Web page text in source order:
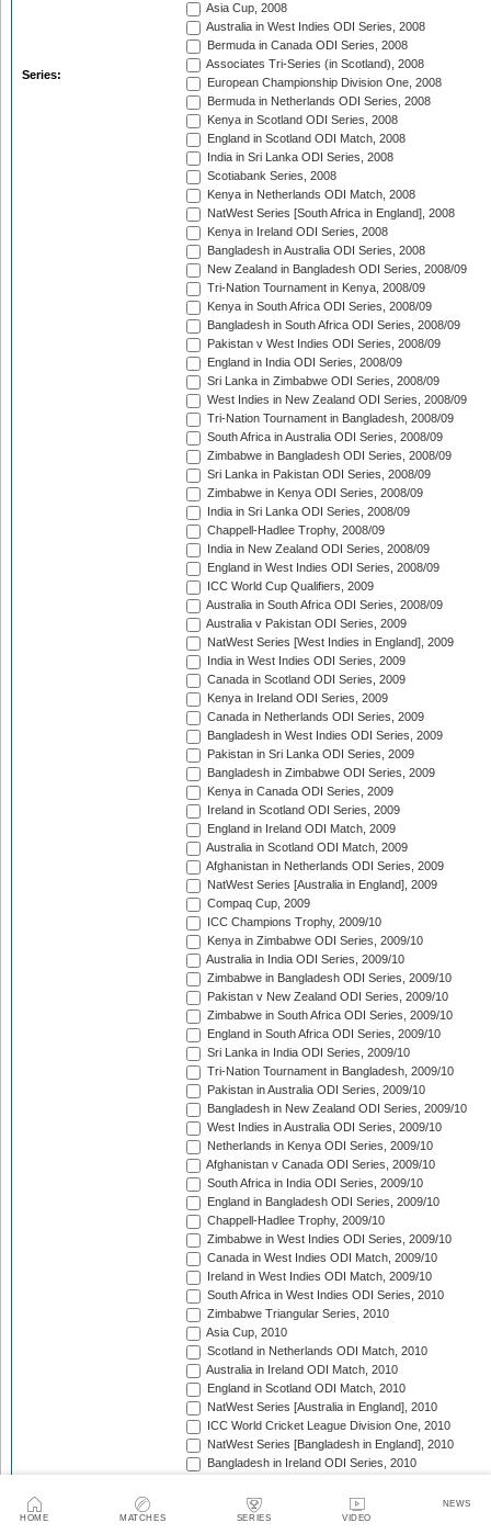
HOME MATCHES SERIES VIDEO
NEWS
Series:
Asia Cup, 2008
Australia in West Indies ODI Series, 2008
Bermuda in Canada ODI Series, 2008
Associates Tri-Series (in Scotland), 2008
European Championship Division One, 2008
Bermuda in Netherlands ODI Series, 2008
Kenya in Scotland ODI Series, 2008
England in Scotland ODI Match, 2008
India in Sri Lanka ODI Series, 2008
Scotiabank Series, 2008
Kenya in Netherlands ODI Match, 2008
NatWest Series [South Africa in England], 2008
Kenya in Ireland ODI Series, 2008
Bangladesh in Australia ODI Series, 2008
New Zealand in Bangladesh ODI Series, 2008/09
Tri-Nation Tournament in Kenya, 2008/09
Kenya in South Africa ODI Series, 2008/09
Bangladesh in South Africa ODI Series, 2008/09
Pakistan v West Indies ODI Series, 2008/09
England in India ODI Series, 2008/09
Sri Lanka in Zimbabwe ODI Series, 2008/09
West Indies in New Zealand ODI Series, 2008/09
Tri-Nation Tournament in Bangladesh, 2008/09
South Africa in Australia ODI Series, 2008/09
Zimbabwe in Bangladesh ODI Series, 2008/09
Sri Lanka in Pakistan ODI Series, 2008/09
Zimbabwe in Kenya ODI Series, 2008/09
India in Sri Lanka ODI Series, 2008/09
Chappell-Hadlee Trophy, 2008/09
India in New Zealand ODI Series, 2008/09
England in West Indies ODI Series, 2008/09
ICC World Cup Qualifiers, 2009
Australia in South Africa ODI Series, 2008/09
Australia v Pakistan ODI Series, 2009
NatWest Series [West Indies in England], 2009
India in West Indies ODI Series, 2009
Canada in Scotland ODI Series, 2009
Kenya in Ireland ODI Series, 2009
Canada in Netherlands ODI Series, 2009
Bangladesh in West Indies ODI Series, 2009
Pakistan in Sri Lanka ODI Series, 2009
Bangladesh in Zimbabwe ODI Series, 2009
Kenya in Canada ODI Series, 2009
Ireland in Scotland ODI Series, 2009
England in Ireland ODI Match, 2009
Australia in Scotland ODI Match, 2009
Afghanistan in Netherlands ODI Series, 2009
NatWest Series [Australia in England], 2009
Compaq Cup, 2009
ICC Champions Trophy, 2009/10
Kenya in Zimbabwe ODI Series, 2009/10
Australia in India ODI Series, 2009/10
Zimbabwe in Bangladesh ODI Series, 2009/10
Pakistan v New Zealand ODI Series, 2009/10
Zimbabwe in South Africa ODI Series, 2009/10
England in South Africa ODI Series, 2009/10
Sri Lanka in India ODI Series, 2009/10
Tri-Nation Tournament in Bangladesh, 2009/10
Pakistan in Australia ODI Series, 2009/10
Bangladesh in New Zealand ODI Series, 2009/10
West Indies in Australia ODI Series, 2009/10
Netherlands in Kenya ODI Series, 2009/10
Afghanistan v Canada ODI Series, 2009/10
South Africa in India ODI Series, 2009/10
England in Bangladesh ODI Series, 2009/10
Chappell-Hadlee Trophy, 2009/10
Zimbabwe in West Indies ODI Series, 2009/10
Canada in West Indies ODI Match, 2009/10
Ireland in West Indies ODI Match, 2009/10
South Africa in West Indies ODI Series, 2010
Zimbabwe Triangular Series, 2010
Asia Cup, 2010
Scotland in Netherlands ODI Match, 2010
Australia in Ireland ODI Match, 2010
England in Scotland ODI Match, 2010
NatWest Series [Australia in England], 2010
ICC World Cricket League Division One, 2010
NatWest Series [Bangladesh in England], 2010
Bangladesh in Ireland ODI Series, 2010
Sri Lanka Triangular Series, 2010
Afghanistan in Scotland ODI Series, 2010